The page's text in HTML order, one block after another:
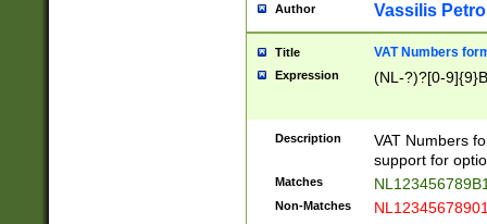
Author Vassilis
Title VAT Numbers
Expression (NL-?)?[0-
Description
VAT Numbers
support for
Matches
Non-Matches